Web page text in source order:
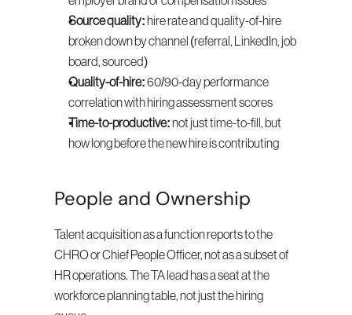
Source quality: hire rate and quality-of-hire
broken down by channel (referral, LinkedIn, job
board, sourced)
Quality-of-hire: 60/90-day performance
correlation with hiring assessment scores
Time-to-productive: not just time-to-fill, but
how long before the new hire is contributing
People and Ownership
Talent acquisition as a function reports to the
CHRO or Chief People Officer, not as a subset of
HR operations. The TA lead has a seat at the
workforce planning table, not just the hiring